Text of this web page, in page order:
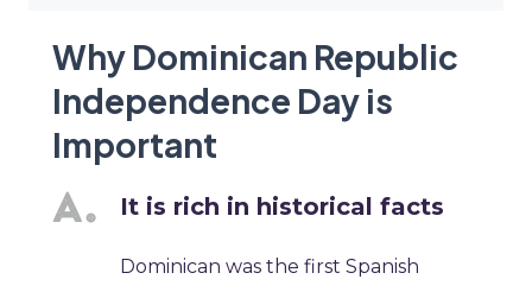
Why Dominican Republic
Independence Day is
Important
It is rich in historical facts
Dominican was the first Spanish